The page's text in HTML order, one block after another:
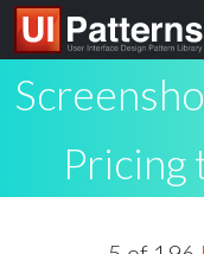
Pricing